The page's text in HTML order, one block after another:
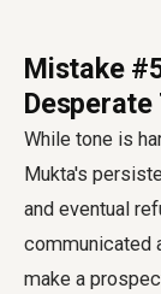
Mistake
Desperate
While tone is
Mukta's
and eventual
communicated
make a